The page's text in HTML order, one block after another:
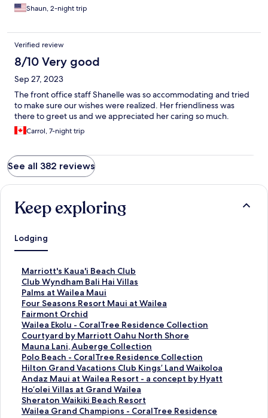
Shaun, 2-night trip
Verified review
8/10 Very good
Sep 27, 2023
The front office staff Shanelle was so accommodating and tried
to make sure our wishes were realized. Her friendliness was
there to greet us and we appreciated her caring so much.
Carrol, 7-night trip
See all 382 reviews
Keep exploring
Lodging
Marriott's Kaua'i Beach Club
S
t
a
n
d
a
r
d
L
i
n
k
f
o
Club Wyndham Bali Hai Villas
S
t
a
n
d
a
r
d
L
i
n
k
f
Palms at Wailea Maui
S
t
a
n
d
a
r
d
L
i
n
k
Four Seasons Resort Maui at Wailea
S
t
a
n
d
a
r
d
L
i
n
Fairmont Orchid
S
t
a
n
d
a
r
d
L
i
Wailea Ekolu - CoralTree Residence Collection
S
t
a
n
d
a
r
d
L
Courtyard by Marriott Oahu North Shore
S
t
a
n
d
a
r
d
Mauna Lani, Auberge Collection
S
t
a
n
d
a
r
Polo Beach - CoralTree Residence Collection
S
t
a
n
d
a
Hilton Grand Vacations Club Kings’ Land Waikoloa
S
t
a
n
d
Andaz Maui at Wailea Resort - a concept by Hyatt
S
t
a
n
Ho‘olei Villas at Grand Wailea
S
t
a
Sheraton Waikiki Beach Resort
S
t
Wailea Grand Champions - CoralTree Residence
S